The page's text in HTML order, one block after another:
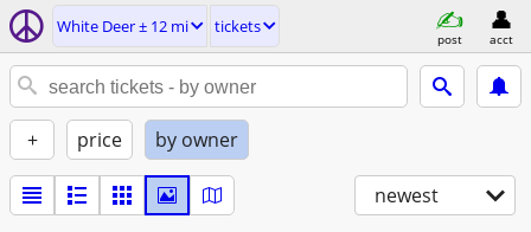
White Deer ± 12 mi tickets
post acct
+ price by owner
newest